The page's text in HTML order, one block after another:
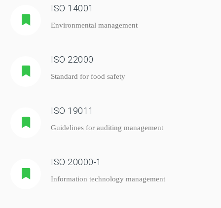
ISO 14001
Environmental management
ISO 22000
Standard for food safety
ISO 19011
Guidelines for auditing management
ISO 20000-1
Information technology management